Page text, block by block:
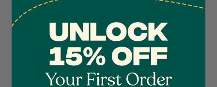
which provide a captivating contrast to its glossy
green leaves. This variety thrives in moderate light
and is well-suited for those looking to add a pop of
to their plant collection. The Red Edge
Peperomia is a splendid choice for thoseseeking
visually arresting peperomia plant.
4.7Rating 1,208 Reviews
Shipping & Delivery